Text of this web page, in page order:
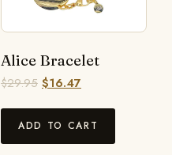
Alice Bracelet
$29.95 $16.47
ADD TO CART